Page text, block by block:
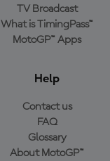
TV Broadcast
What is TimingPass™
MotoGP™ Apps
Help
Contact us
FAQ
Glossary
About MotoGP™